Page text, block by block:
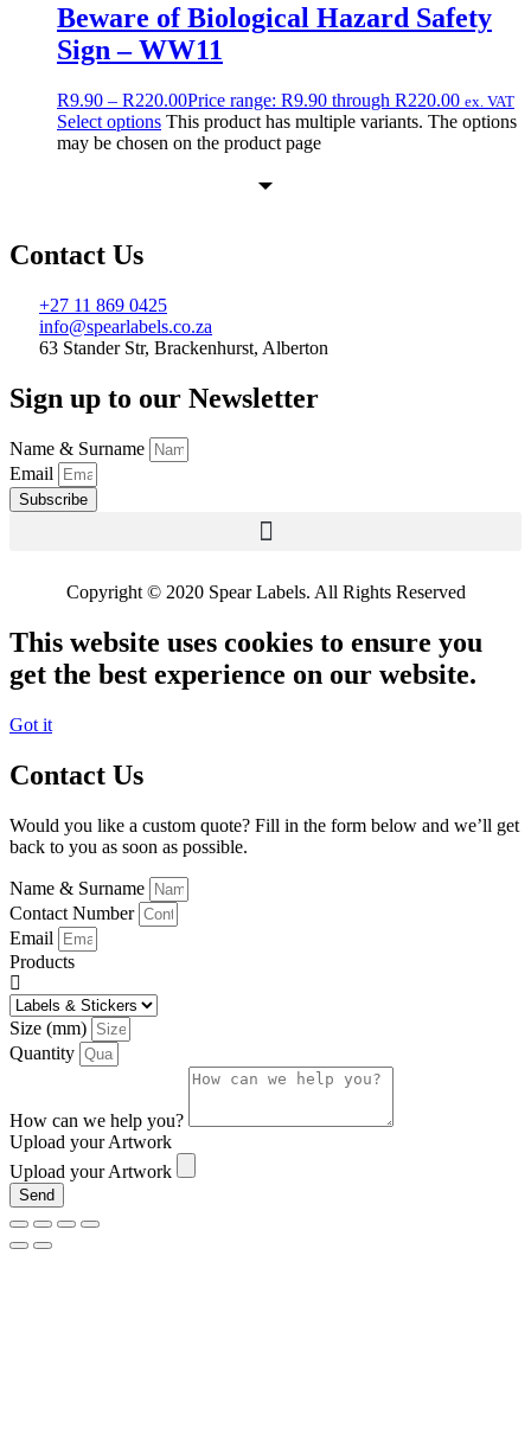
Beware of Biological Hazard Safety
Sign – WW11
R9.90 – R220.00Price range: R9.90 through R220.00 ex. VAT
Select options This product has multiple variants. The options
may be chosen on the product page
Contact Us
+27 11 869 0425
info@spearlabels.co.za
63 Stander Str, Brackenhurst, Alberton
Sign up to our Newsletter
Name & Surname
Email
Subscribe
Copyright © 2020 Spear Labels. All Rights Reserved
This website uses cookies to ensure you
get the best experience on our website.
Got it
Contact Us
Would you like a custom quote? Fill in the form below and we’ll get
back to you as soon as possible.
Name & Surname
Contact Number
Email
Products
Size (mm)
Quantity
How can we help you?
Upload your Artwork
Upload your Artwork
Send